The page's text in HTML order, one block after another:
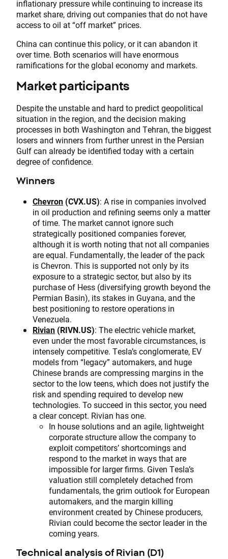
inflationary pressure while continuing to increase its
market share, driving out companies that do not have
access to oil at “off market” prices.
China can continue this policy, or it can abandon it
over time. Both scenarios will have enormous
ramifications for the global economy and markets.
Market participants
Despite the unstable and hard to predict geopolitical
situation in the region, and the decision making
processes in both Washington and Tehran, the biggest
losers and winners from further unrest in the Persian
Gulf can already be identified today with a certain
degree of confidence.
Winners
Chevron (CVX.US): A rise in companies involved
in oil production and refining seems only a matter
of time. The market cannot ignore such
strategically positioned companies forever,
although it is worth noting that not all companies
are equal. Fundamentally, the leader of the pack
is Chevron. This is supported not only by its
exposure to a strategic sector, but also by its
purchase of Hess (diversifying growth beyond the
Permian Basin), its stakes in Guyana, and the
best positioning to restore operations in
Venezuela.
Rivian (RIVN.US): The electric vehicle market,
even under the most favorable circumstances, is
intensely competitive. Tesla’s conglomerate, EV
models from “legacy” automakers, and huge
Chinese brands are compressing margins in the
sector to the low teens, which does not justify the
risk and spending required to develop new
technologies. To succeed in this sector, you need
a clear concept. Rivian has one.
In house solutions and an agile, lightweight
corporate structure allow the company to
exploit competitors’ shortcomings and
respond to the market in ways that are
impossible for larger firms. Given Tesla’s
valuation still completely detached from
fundamentals, the grim outlook for European
automakers, and the margin killing
environment created by Chinese producers,
Rivian could become the sector leader in the
coming years.
Technical analysis of Rivian (D1)